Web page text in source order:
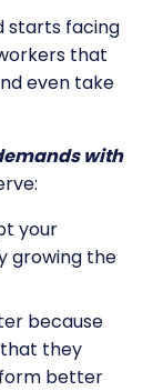
starts facing
that
even take
with
your
growing the
because
that they
better